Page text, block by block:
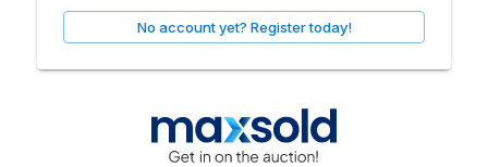
No account yet? Register today!